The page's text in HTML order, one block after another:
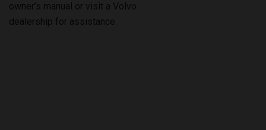
owner’s manual or visit a Volvo
dealership for assistance.